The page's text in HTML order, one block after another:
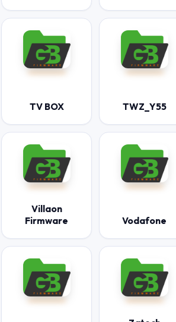
TV BOX TWZ_Y55
Villaon
Firmware
Vodafone